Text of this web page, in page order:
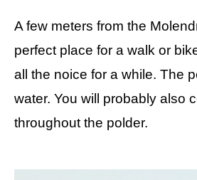
A few meters from the
perfect place for a walk or
all the noice for a while. The
water. You will probably also
throughout the polder.